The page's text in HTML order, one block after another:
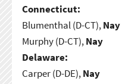
Connecticut:
Blumenthal (D-CT),Nay
Murphy (D-CT),Nay
Delaware:
Carper (D-DE),Nay